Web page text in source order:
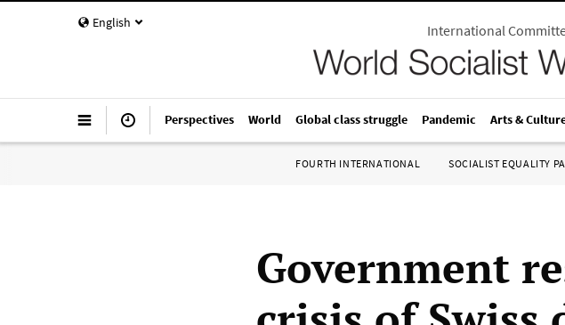
English International
Perspectives World Global class struggle Pandemic Arts &
FOURTH INTERNATIONAL SOCIALIST EQUALITY
Government